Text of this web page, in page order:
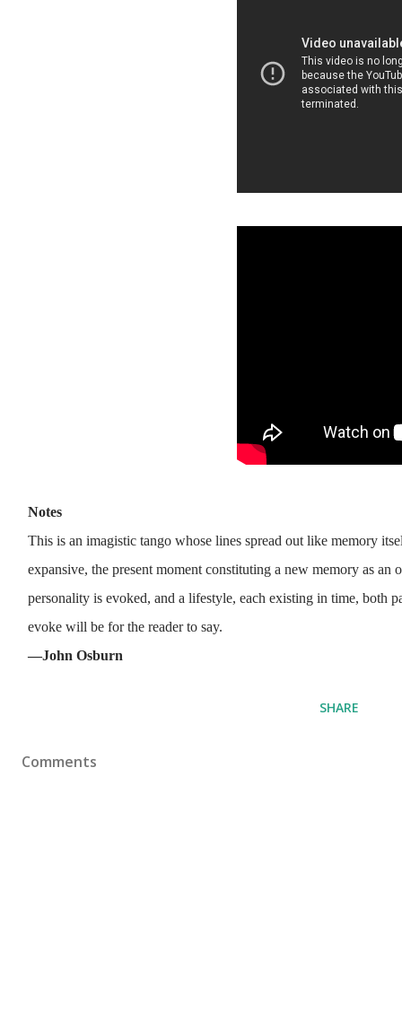
Notes
This is an imagistic tango whose lines spread out like memory
expansive, the present moment constituting a new memory as
personality is evoked, and a lifestyle, each existing in time, both
evoke will be for the reader to say.
—John Osburn
SHARE
Comments